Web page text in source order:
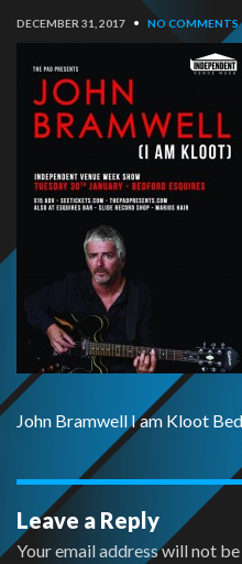
DECEMBER 31, 2017 • NO COMMENTS
John Bramwell I am Kloot
Leave a Reply
Your email address will not be